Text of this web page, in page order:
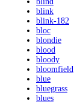
blink
blink-182
bloc
blondie
blood
bloody
bloomfield
blue
bluegrass
blues